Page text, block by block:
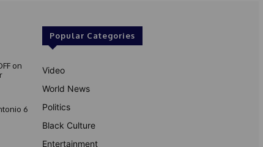
on
6
Popular Categories
Video
World News
Politics
Black Culture
Entertainment